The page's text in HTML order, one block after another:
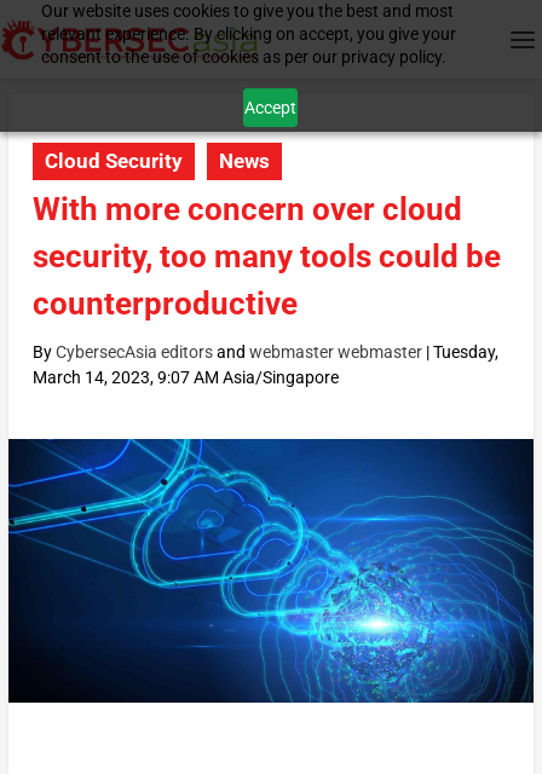
Our website uses cookies to give you the best and most
relevant experience. By clicking on accept, you give your
consent to the use of cookies as per our privacy policy.
Accept
Cloud Security News
With more concern over cloud
security, too many tools could be
counterproductive
ByCybersecAsia editorsand webmaster webmaster|Tuesday,
March 14, 2023, 9:07 AM Asia/Singapore